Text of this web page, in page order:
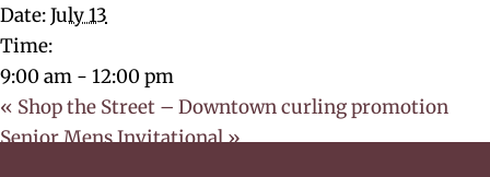
Date:July 13
Time:
9:00 am - 12:00 pm
« Shop the Street – Downtown curling promotion
Senior Mens Invitational»